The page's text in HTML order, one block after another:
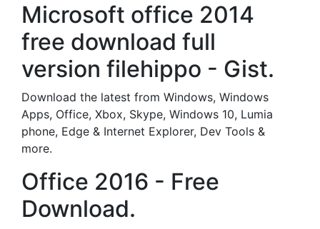
Microsoft office 2014
free download full
version filehippo - Gist.
Download the latest from Windows, Windows
Apps, Office, Xbox, Skype, Windows 10, Lumia
phone, Edge & Internet Explorer, Dev Tools &
more.
Office 2016 - Free
Download.